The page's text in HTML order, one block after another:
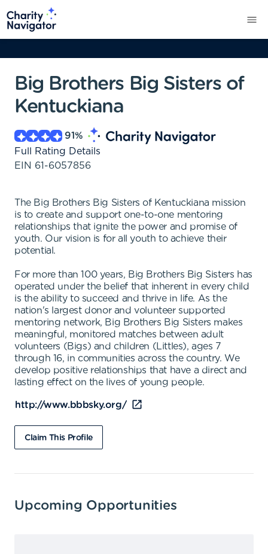
Big Brothers Big Sisters of
Kentuckiana
91%
Full Rating Details
EIN 61-6057856
The Big Brothers Big Sisters of Kentuckiana mission
is to create and support one-to-one mentoring
relationships that ignite the power and promise of
youth. Our vision is for all youth to achieve their
potential.
For more than 100 years, Big Brothers Big Sisters has
operated under the belief that inherent in every child
is the ability to succeed and thrive in life. As the
nation's largest donor and volunteer supported
mentoring network, Big Brothers Big Sisters makes
meaningful, monitored matches between adult
volunteers (Bigs) and children (Littles), ages 7
through 16, in communities across the country. We
develop positive relationships that have a direct and
lasting effect on the lives of young people.
http://www.bbbsky.org/
Claim This Profile
Upcoming Opportunities